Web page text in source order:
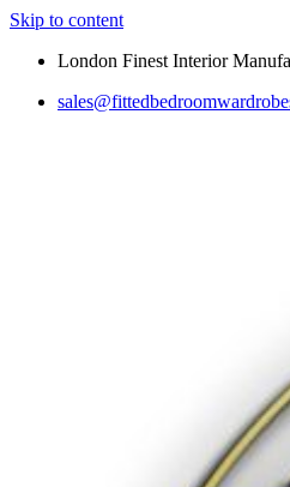
Skip to content
London Finest Interior